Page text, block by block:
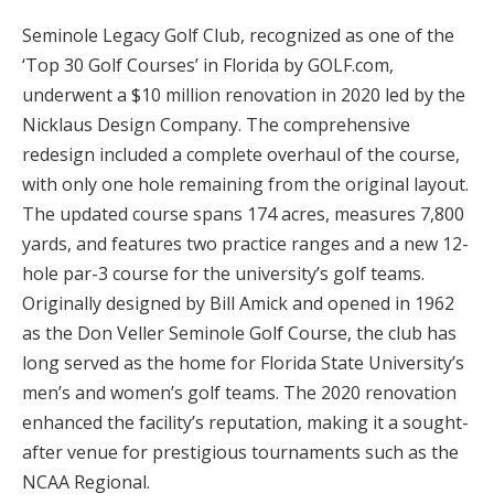
Seminole Legacy Golf Club, recognized as one of the
‘Top 30 Golf Courses’ in Florida by GOLF.com,
underwent a $10 million renovation in 2020 led by the
Nicklaus Design Company. The comprehensive
redesign included a complete overhaul of the course,
with only one hole remaining from the original layout.
The updated course spans 174 acres, measures 7,800
yards, and features two practice ranges and a new 12-
hole par-3 course for the university’s golf teams.
Originally designed by Bill Amick and opened in 1962
as the Don Veller Seminole Golf Course, the club has
long served as the home for Florida State University’s
men’s and women’s golf teams. The 2020 renovation
enhanced the facility’s reputation, making it a sought-
after venue for prestigious tournaments such as the
NCAA Regional.